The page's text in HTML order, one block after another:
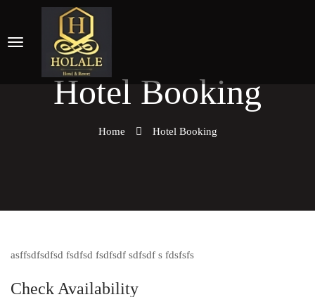
Hotel Booking
Home Hotel Booking
asffsdfsdfsd fsdfsd fsdfsdf sdfsdf s fdsfsfs
Check Availability